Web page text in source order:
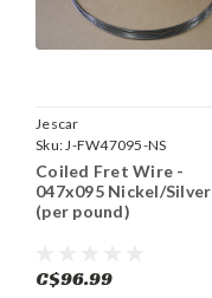
Jescar
Sku:J-FW47095-NS
Coiled Fret Wire -
047x095 Nickel/Silver
(per pound)
C$96.99